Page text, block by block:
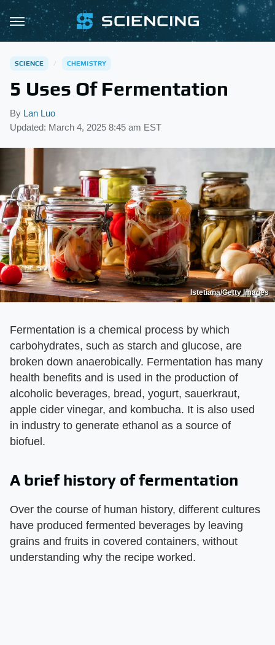
SCIENCE CHEMISTRY
5 Uses Of Fermentation
By Lan Luo
Updated: March 4, 2025 8:45 am EST
Istetiana/Getty Images
Fermentation is a chemical process by which
carbohydrates, such as starch and glucose, are
broken down anaerobically. Fermentation has many
health benefits and is used in the production of
alcoholic beverages, bread, yogurt, sauerkraut,
apple cider vinegar, and kombucha. It is also used
in industry to generate ethanol as a source of
biofuel.
A brief history of fermentation
Over the course of human history, different cultures
have produced fermented beverages by leaving
grains and fruits in covered containers, without
understanding why the recipe worked.